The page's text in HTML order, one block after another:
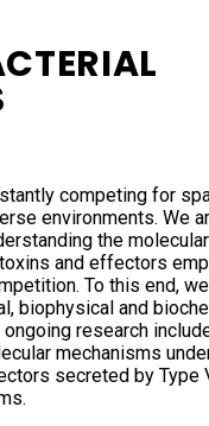
competing for
environments. We
the molecular
and effectors
To this end,
biophysical and
ongoing research
mechanisms
secreted by Type